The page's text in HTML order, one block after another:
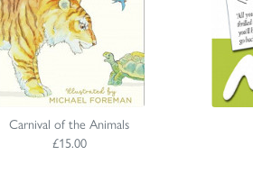
Carnival of the Animals
£15.00